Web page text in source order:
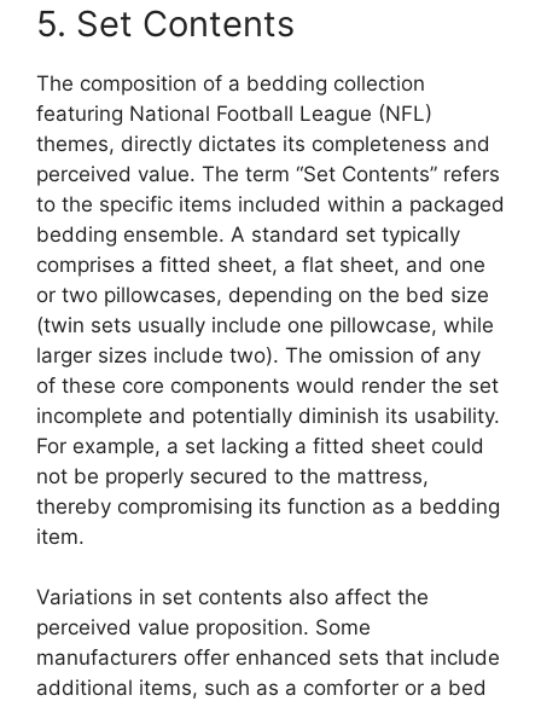
5. Set Contents
The composition of a bedding collection
featuring National Football League (NFL)
themes, directly dictates its completeness and
perceived value. The term “Set Contents” refers
to the specific items included within a packaged
bedding ensemble. A standard set typically
comprises a fitted sheet, a flat sheet, and one
or two pillowcases, depending on the bed size
(twin sets usually include one pillowcase, while
larger sizes include two). The omission of any
of these core components would render the set
incomplete and potentially diminish its usability.
For example, a set lacking a fitted sheet could
not be properly secured to the mattress,
thereby compromising its function as a bedding
item.
Variations in set contents also affect the
perceived value proposition. Some
manufacturers offer enhanced sets that include
additional items, such as a comforter or a bed